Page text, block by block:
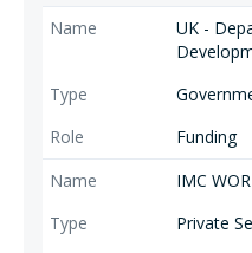
UK -
Funding
IMC
Private